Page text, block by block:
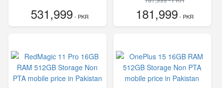
531,999- PKR 181,999- PKR